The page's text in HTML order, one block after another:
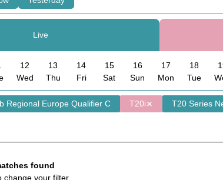
Live
12
Wed
13
Thu
14
Fri
15
Sat
16
Sun
17
Mon
18
Tue
Regional Europe Qualifier C T20i T20 Series
found
change your filter